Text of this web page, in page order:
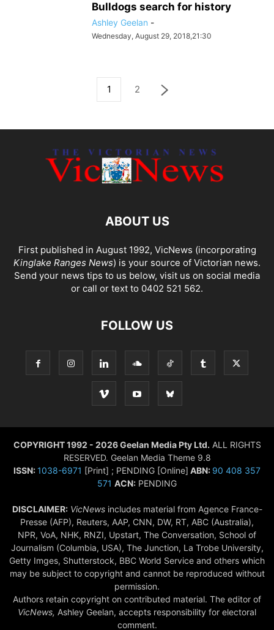
Bulldogs search for history
Ashley Geelan -
Wednesday, August 29, 2018,21:30
1 2
ABOUT US
First published in August 1992, VicNews (incorporating
Kinglake Ranges News) is your source of Victorian news.
Send your news tips to us below, visit us on social media
or call or text to 0402 521 562.
FOLLOW US
COPYRIGHT 1992 - 2026 Geelan Media Pty Ltd. ALL RIGHTS
RESERVED. Geelan Media Theme 9.8
ISSN:1038-6971 [Print] ; PENDING [Online] ABN: 90 408 357
571 ACN: PENDING
DISCLAIMER: VicNewsincludes material from Agence France-
Presse (AFP), Reuters, AAP, CNN, DW, RT, ABC (Australia),
NPR, VoA, NHK, RNZI, Upstart, The Conversation, School of
Journalism (Columbia, USA), The Junction, La Trobe University,
Getty Imges, Shutterstock, BBC World Service and others which
may be subject to copyright and cannot be reproduced without
permission.
Authors retain copyright on contributed material. The editor of
VicNews, Ashley Geelan, accepts responsibility for electoral
comment.